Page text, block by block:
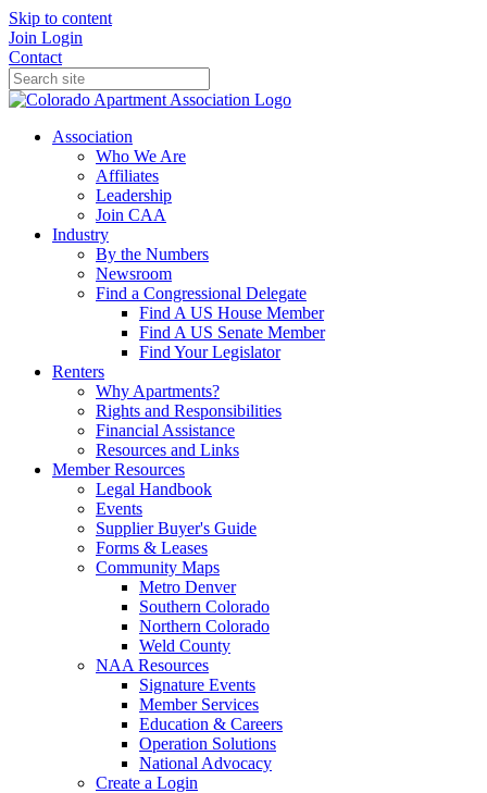
Skip to content
Join Login
Contact
Association
Who We Are
Affiliates
Leadership
Join CAA
Industry
By the Numbers
Newsroom
Find a Congressional Delegate
Find A US House Member
Find A US Senate Member
Find Your Legislator
Renters
Why Apartments?
Rights and Responsibilities
Financial Assistance
Resources and Links
Member Resources
Legal Handbook
Events
Supplier Buyer's Guide
Forms & Leases
Community Maps
Metro Denver
Southern Colorado
Northern Colorado
Weld County
NAA Resources
Signature Events
Member Services
Education & Careers
Operation Solutions
National Advocacy
Create a Login